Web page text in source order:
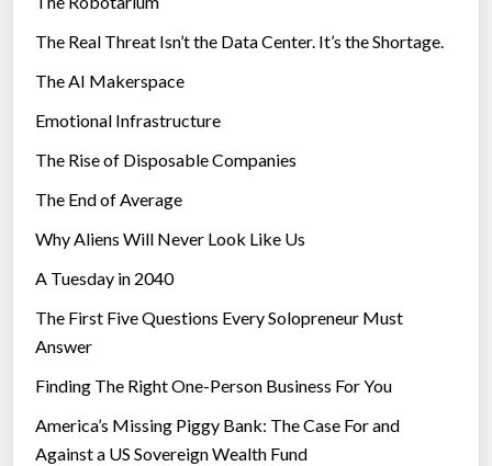
The Real Threat Isn’t the Data Center. It’s the Shortage.
The AI Makerspace
Emotional Infrastructure
The Rise of Disposable Companies
The End of Average
Why Aliens Will Never Look Like Us
A Tuesday in 2040
The First Five Questions Every Solopreneur Must
Answer
Finding The Right One-Person Business For You
America’s Missing Piggy Bank: The Case For and
Against a US Sovereign Wealth Fund